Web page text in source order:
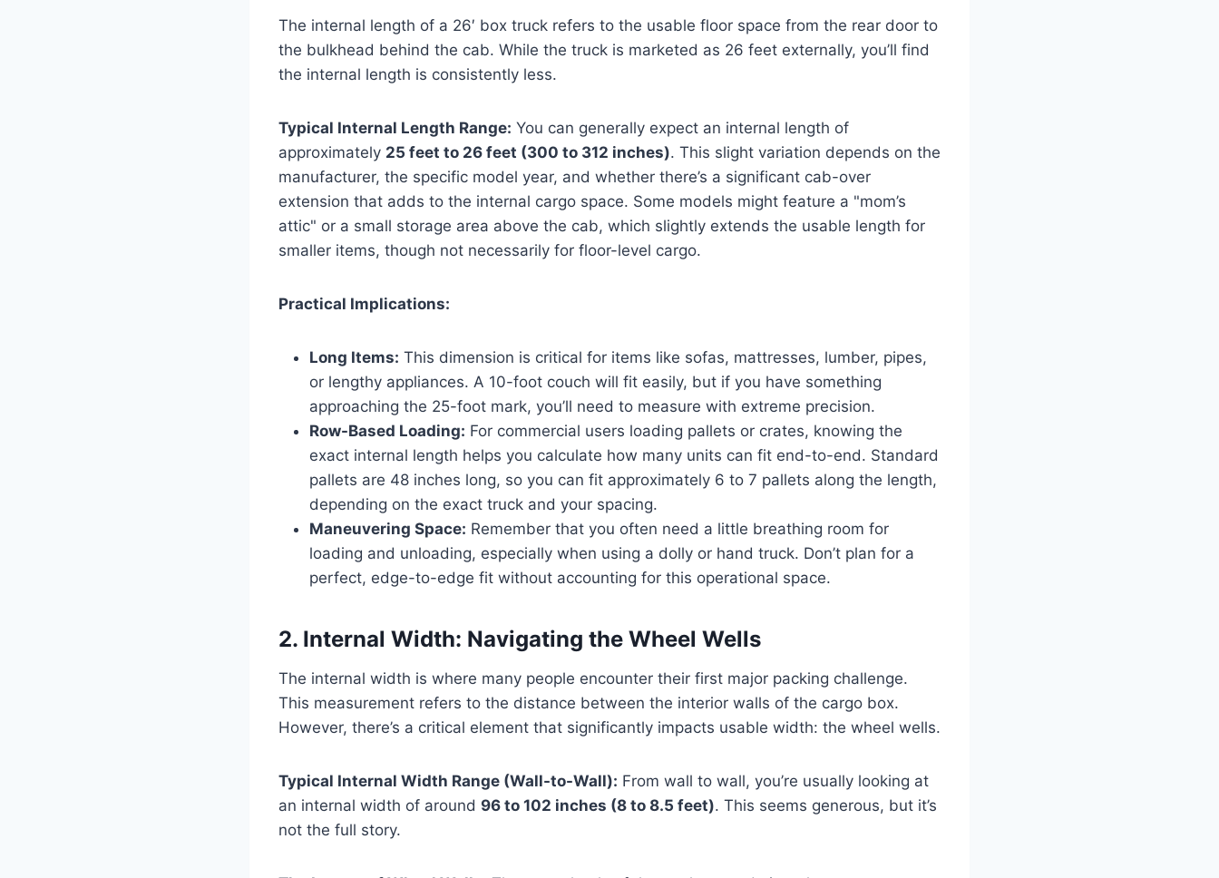
The internal length of a 26′ box truck refers to the usable floor space from the rear door to
the bulkhead behind the cab. While the truck is marketed as 26 feet externally, you’ll find
the internal length is consistently less.
Typical Internal Length Range: You can generally expect an internal length of
approximately 25 feet to 26 feet (300 to 312 inches). This slight variation depends on the
manufacturer, the specific model year, and whether there’s a significant cab-over
extension that adds to the internal cargo space. Some models might feature a "mom’s
attic" or a small storage area above the cab, which slightly extends the usable length for
smaller items, though not necessarily for floor-level cargo.
Practical Implications:
Long Items: This dimension is critical for items like sofas, mattresses, lumber, pipes,
or lengthy appliances. A 10-foot couch will fit easily, but if you have something
approaching the 25-foot mark, you’ll need to measure with extreme precision.
Row-Based Loading: For commercial users loading pallets or crates, knowing the
exact internal length helps you calculate how many units can fit end-to-end. Standard
pallets are 48 inches long, so you can fit approximately 6 to 7 pallets along the length,
depending on the exact truck and your spacing.
Maneuvering Space: Remember that you often need a little breathing room for
loading and unloading, especially when using a dolly or hand truck. Don’t plan for a
perfect, edge-to-edge fit without accounting for this operational space.
2. Internal Width: Navigating the Wheel Wells
The internal width is where many people encounter their first major packing challenge.
This measurement refers to the distance between the interior walls of the cargo box.
However, there’s a critical element that significantly impacts usable width: the wheel wells.
Typical Internal Width Range (Wall-to-Wall): From wall to wall, you’re usually looking at
an internal width of around 96 to 102 inches (8 to 8.5 feet). This seems generous, but it’s
not the full story.